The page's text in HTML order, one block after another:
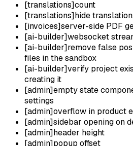
[translations]count
[translations]hide
[invoices]server-side PDF
[ai-builder]websocket
[ai-builder]remove false
files in the sandbox
[ai-builder]verify project
creating it
[admin]empty state
settings
[admin]overflow in product
[admin]sidebar opening on
[admin]header height
[admin]popup offset